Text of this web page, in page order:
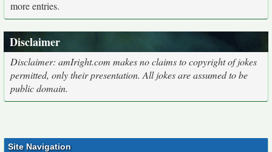
more entries.
Disclaimer
Disclaimer: amIright.com makes no claims to copyright of jokes
permitted, only their presentation. All jokes are assumed to be
public domain.
Site Navigation